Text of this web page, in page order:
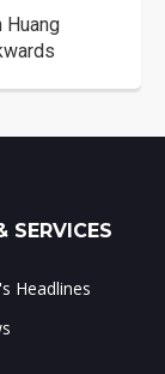
Huang
SERVICES
Headlines